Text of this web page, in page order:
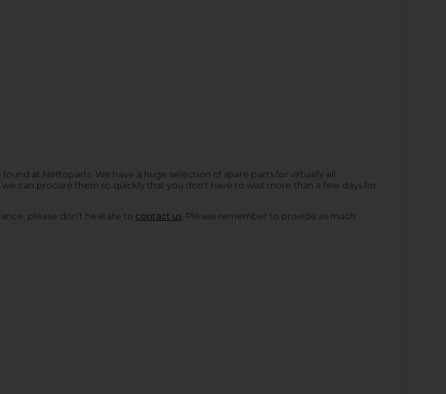
at Nettoparts. We have a huge selection of spare parts for virtually all
can procure them so quickly that you don't have to wait more than a few days for
please don't hesitate to contact us . Please remember to provide as much